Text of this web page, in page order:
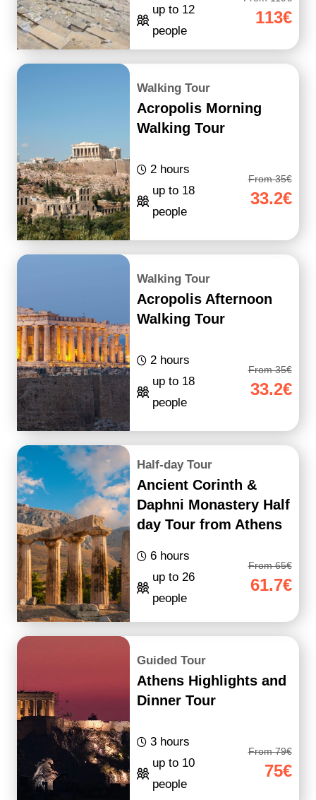
up to 12
people
113€
Walking Tour
Acropolis Morning
Walking Tour
2 hours
up to 18
people
From 35€
33.2€
Walking Tour
Acropolis Afternoon
Walking Tour
2 hours
up to 18
people
From 35€
33.2€
Half-day Tour
Ancient Corinth &
Daphni Monastery Half
day Tour from Athens
6 hours
up to 26
people
From 65€
61.7€
Guided Tour
Athens Highlights and
Dinner Tour
3 hours
up to 10
people
From 79€
75€